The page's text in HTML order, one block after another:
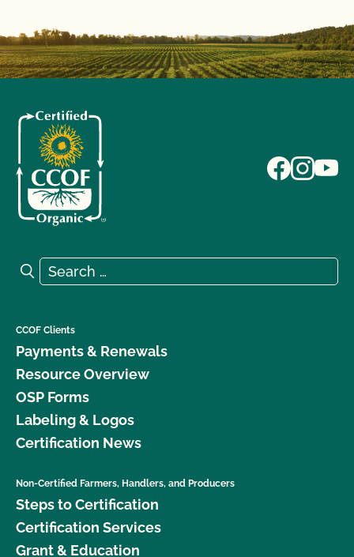
Search for:
Search
CCOF Clients
Payments & Renewals
Resource Overview
OSP Forms
Labeling & Logos
Certification News
Non-Certified Farmers, Handlers, and Producers
Steps to Certification
Certification Services
Grant & Education